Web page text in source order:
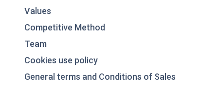
Values
Competitive Method
Team
Cookies use policy
General terms and Conditions of Sales